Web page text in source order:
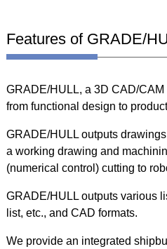
Features of GRADE/
GRADE/HULL, a 3D CAD/
from functional design to
GRADE/HULL outputs
a working drawing and
(numerical control) cutting to
GRADE/HULL outputs various
list, etc., and CAD formats.
We provide an integrated